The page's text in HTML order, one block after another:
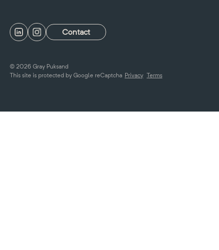
Contact
© 2026 Gray Puksand
This site is protected by Google reCaptcha Privacy Terms